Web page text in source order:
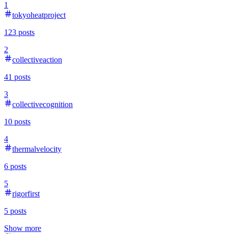
1
tokyoheatproject
123 posts
2
collectiveaction
41 posts
3
collectivecognition
10 posts
4
thermalvelocity
6 posts
5
rigorfirst
5 posts
Show more